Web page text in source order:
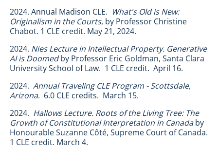
2024. Annual Madison CLE. What's Old is New:
Originalism in the Courts, by Professor Christine
Chabot. 1 CLE credit. May 21, 2024.
2024. Nies Lecture in Intellectual Property. Generative
AI is Doomedby Professor Eric Goldman, Santa Clara
University School of Law. 1 CLE credit. April 16.
2024. Annual Traveling CLE Program - Scottsdale,
Arizona. 6.0 CLE credits. March 15.
2024. Hallows Lecture. Roots of the Living Tree: The
Growth of Constitutional Interpretation in Canadaby
Honourable Suzanne Côté, Supreme Court of Canada.
1 CLE credit. March 4.